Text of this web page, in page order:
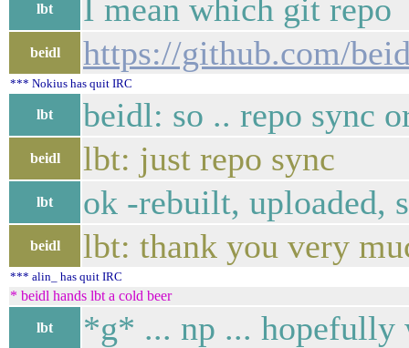
lbt I mean which git repo
beidl https://github.com/
*** Nokius has quit IRC
lbt beidl: so .. repo sync
beidl lbt: just repo sync
lbt ok -rebuilt, uploaded,
beidl lbt: thank you very
*** alin_ has quit IRC
* beidl hands lbt a cold beer
lbt *g* ... np ... hopefully